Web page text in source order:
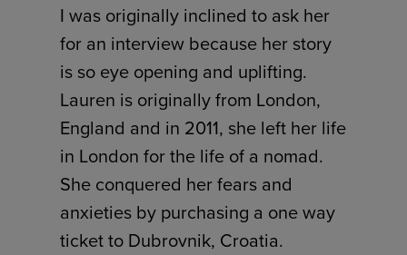
I was originally inclined to ask her
for an interview because her story
is so eye opening and uplifting.
Lauren is originally from London,
England and in 2011, she left her life
in London for the life of a nomad.
She conquered her fears and
anxieties by purchasing a one way
ticket to Dubrovnik, Croatia.